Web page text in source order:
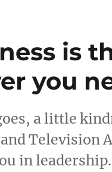
is
you
a little
Television
in leadership.